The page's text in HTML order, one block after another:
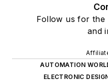
Follow us for the
and
AUTOMATION
ELECTRONIC